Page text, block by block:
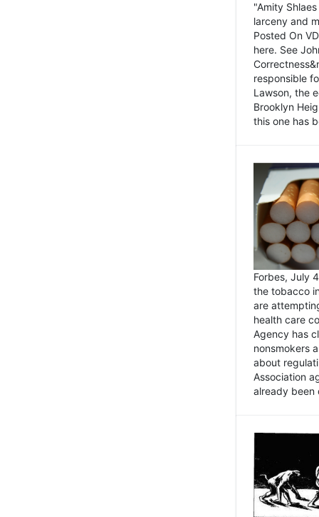
"Amity
larceny and
Posted On
here. See
responsible
Lawson, the
Brooklyn
this one has
Forbes, July
the tobacco
are
health care
Agency has
nonsmokers
about
Association
already been